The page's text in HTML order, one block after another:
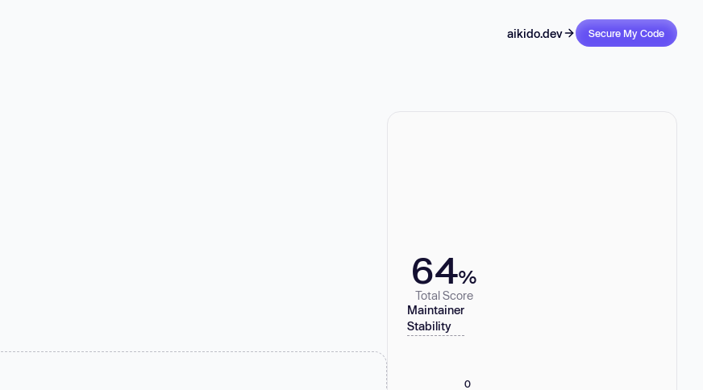
aikido.dev Secure My Code
64%
Total Score
Maintainer
Stability
0